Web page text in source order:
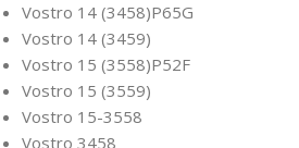
Vostro 14 (3458)P65G
Vostro 14 (3459)
Vostro 15 (3558)P52F
Vostro 15 (3559)
Vostro 15-3558
Vostro 3458